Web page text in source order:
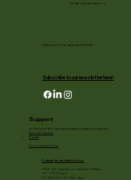
info@rotarygardens.org
Subscribe to our newsletter here!
1455 Palmer Drive, Janesville WI 53545
Cottage Garden Gallery Hours:
11/24 - 1/3: open Mon to Sat 10am - 3:30pm
1/4 - 1/11: Closed
1/2 - 3/20: Mon - Fri 10am - 4pm
Support
Enriching lives through natural beauty, education and the arts.
Become a member
Donate
Photography Policy